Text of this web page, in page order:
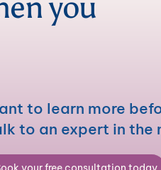
to learn more
to an expert in the